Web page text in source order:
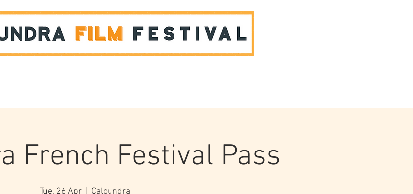
French Festival Pass
Tue, 26 Apr
  |
Caloundra